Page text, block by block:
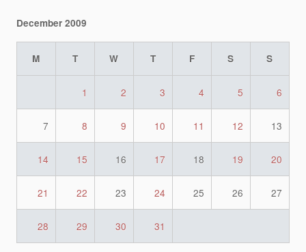
December 2009
M T W T F S S
1 2 3 4 5 6
7 8 9 10 11 12 13
14 15 16 17 18 19 20
21 22 23 24 25 26 27
28 29 30 31